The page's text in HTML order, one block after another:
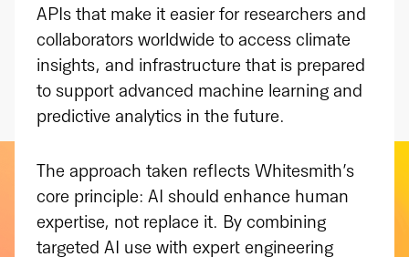
APIs that make it easier for researchers and
collaborators worldwide to access climate
insights, and infrastructure that is prepared
to support advanced machine learning and
predictive analytics in the future.
The approach taken reflects Whitesmith’s
core principle: AI should enhance human
expertise, not replace it. By combining
targeted AI use with expert engineering